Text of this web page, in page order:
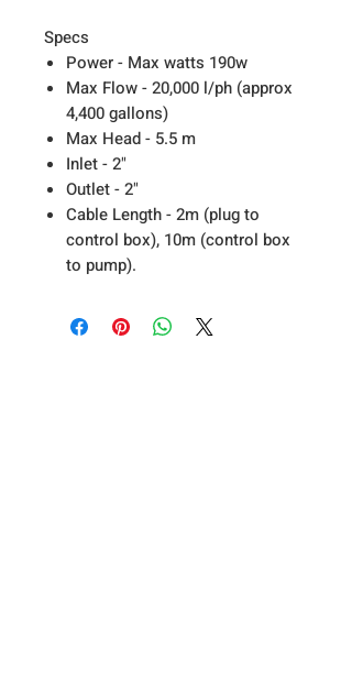
Specs
Power - Max watts 190w
Max Flow - 20,000 l/ph (approx
4,400 gallons)
Max Head - 5.5 m
Inlet - 2"
Outlet - 2"
Cable Length - 2m (plug to
control box), 10m (control box
to pump).